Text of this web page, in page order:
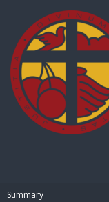
Summary